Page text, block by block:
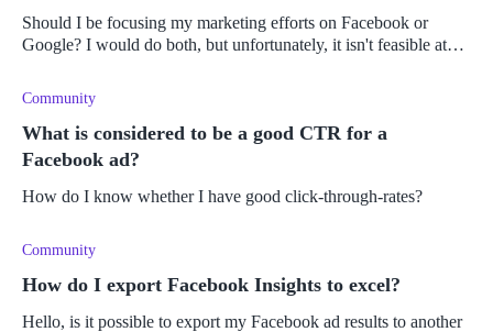
Should I be focusing my marketing efforts on Facebook or
Google? I would do both, but unfortunately, it isn't feasible at
and highes
Community
What is considered to be a good CTR for a
Facebook ad?
How do I know whether I have good click-through-rates?
Community
How do I export Facebook Insights to excel?
Hello, is it possible to export my Facebook ad results to another